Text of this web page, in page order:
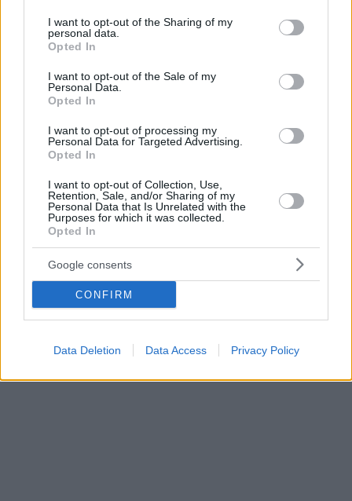
not limited to your visit or usage behaviour. You may click to
grant or deny consent to Google and its third-party tags to
use your data for below specified purposes in below Google
consent section.
I want to opt-out of the Sharing of my
personal data.
Opted In
I want to opt-out of the Sale of my
Personal Data.
Opted In
I want to opt-out of processing my
Personal Data for Targeted Advertising.
Opted In
I want to opt-out of Collection, Use,
Retention, Sale, and/or Sharing of my
Personal Data that Is Unrelated with the
Purposes for which it was collected.
Opted In
Google consents
CONFIRM
Data Deletion Data Access Privacy Policy
δρόμο του ΣΥΡΙΖΑ στον αγροτικό τομέα
«Είναι φανερό ότι δεν ασχολείται με μεταρρυθμίσεις
συμφερόντων», σχολίασε η πρόεδρος του Κινήματος
Αλλαγής